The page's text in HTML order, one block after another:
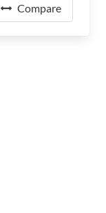
Compare